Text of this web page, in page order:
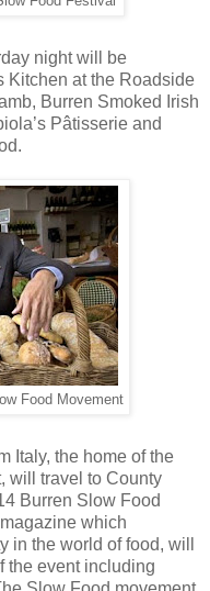
night will be
Kitchen at the Roadside
Burren Smoked Irish
Pâtisserie and
Food Movement
Italy, the home of the
will travel to County
Burren Slow Food
which
the world of food, will
the event including